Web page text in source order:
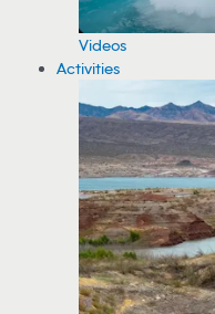
Videos
Activities